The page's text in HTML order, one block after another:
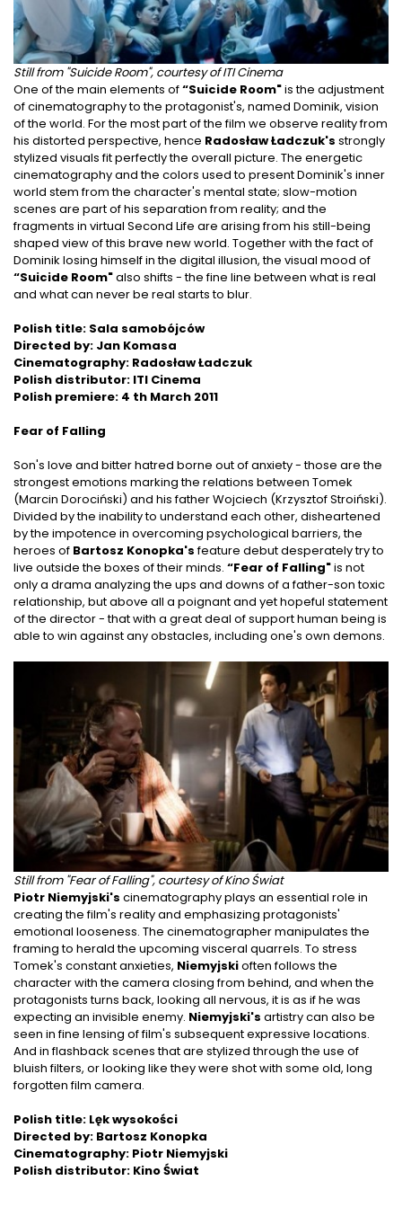
Still from "Suicide Room", courtesy of ITI Cinema
One of the main elements of“Suicide Room"is the adjustment
of cinematography to the protagonist's, named Dominik, vision
of the world. For the most part of the film we observe reality from
his distorted perspective, hence Radosław Ładczuk's strongly
stylized visuals fit perfectly the overall picture. The energetic
cinematography and the colors used to present Dominik's inner
world stem from the character's mental state; slow-motion
scenes are part of his separation from reality; and the
fragments in virtual Second Life are arising from his still-being
shaped view of this brave new world. Together with the fact of
Dominik losing himself in the digital illusion, the visual mood of
“Suicide Room"also shifts - the fine line between what is real
and what can never be real starts to blur.
Polish title: Sala samobójców
Directed by: Jan Komasa
Cinematography: Radosław Ładczuk
Polish distributor: ITI Cinema
Polish premiere: 4 th March 2011
Fear of Falling
Son's love and bitter hatred borne out of anxiety - those are the
strongest emotions marking the relations between Tomek
(Marcin Dorociński) and his father Wojciech (Krzysztof Stroiński).
Divided by the inability to understand each other, disheartened
by the impotence in overcoming psychological barriers, the
heroes of Bartosz Konopka'sfeature debut desperately try to
live outside the boxes of their minds. “Fear of Falling"is not
only a drama analyzing the ups and downs of a father-son toxic
relationship, but above all a poignant and yet hopeful statement
of the director - that with a great deal of support human being is
able to win against any obstacles, including one's own demons.
Still from "Fear of Falling", courtesy of Kino Świat
Piotr Niemyjski's cinematography plays an essential role in
creating the film's reality and emphasizing protagonists'
emotional looseness. The cinematographer manipulates the
framing to herald the upcoming visceral quarrels. To stress
Tomek's constant anxieties, Niemyjskioften follows the
character with the camera closing from behind, and when the
protagonists turns back, looking all nervous, it is as if he was
expecting an invisible enemy. Niemyjski's artistry can also be
seen in fine lensing of film's subsequent expressive locations.
And in flashback scenes that are stylized through the use of
bluish filters, or looking like they were shot with some old, long
forgotten film camera.
Polish title: Lęk wysokości
Directed by: Bartosz Konopka
Cinematography: Piotr Niemyjski
Polish distributor: Kino Świat